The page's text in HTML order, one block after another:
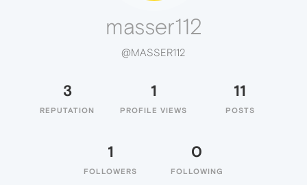
masser112
@MASSER112
3
REPUTATION
1
PROFILE VIEWS
11
POSTS
1
FOLLOWERS
0
FOLLOWING